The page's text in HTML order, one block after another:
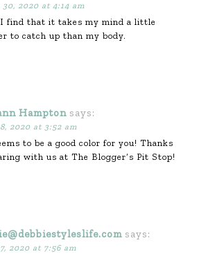
30, 2020 at 4:14 am
I find that it takes my mind a little
to catch up than my body.
Hampton says:
2020 at 3:52 am
to be a good color for you! Thanks
with us at The Blogger’s Pit Stop!
says:
2020 at 7:56 am